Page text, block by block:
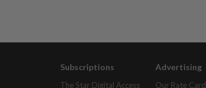
Subscriptions
The Star Digital Access
Advertising
Our Rate Card